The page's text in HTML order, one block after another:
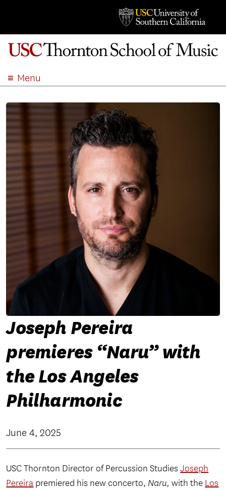
Menu
ACADEMICS
ADMISSION
STUDENT LIFE
EVENTS
GIVE
APPLY
SEARCH
Joseph Pereira
premieres “Naru” with
the Los Angeles
Philharmonic
June 4, 2025
USC Thornton Director of Percussion StudiesJoseph
Pereira premiered his new concerto, Naru, with the Los